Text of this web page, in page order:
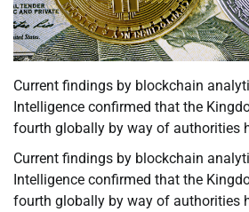
Current findings by blockchain
Intelligence confirmed that the
fourth globally by way of authorities
Current findings by blockchain
Intelligence confirmed that the
fourth globally by way of authorities